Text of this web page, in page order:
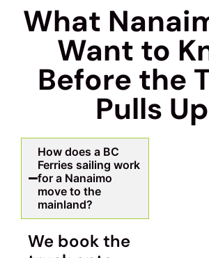
What
Want to
Before the
Pulls
How does a BC
Ferries sailing work
for a Nanaimo
move to the
mainland?
We book the